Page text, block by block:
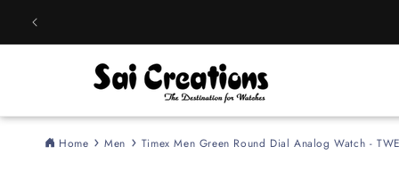
content
Home Men Timex Men Green Round Dial Analog Watch -